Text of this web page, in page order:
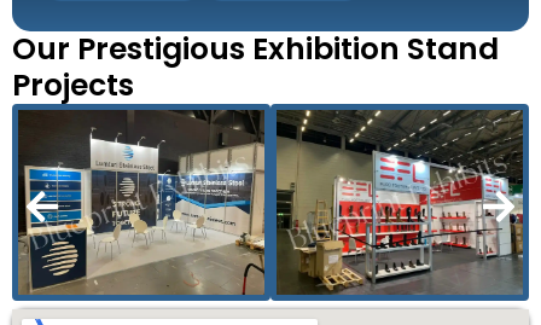
Our Prestigious Exhibition Stand
Projects